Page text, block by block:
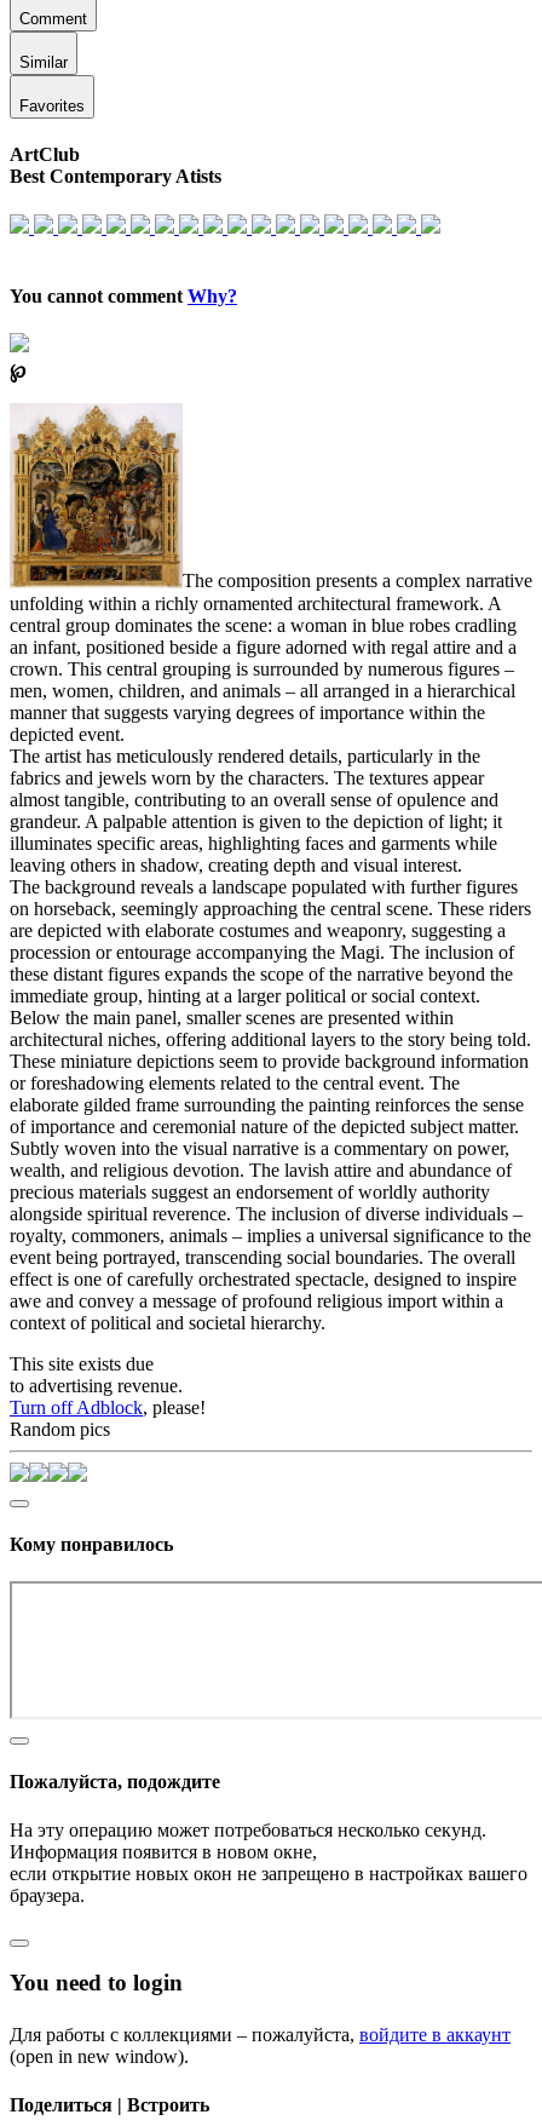
Comment
Similar
Favorites
ArtClub
Best Contemporary Atists
You cannot comment Why?
℘
The composition presents a complex narrative
unfolding within a richly ornamented architectural framework. A
central group dominates the scene: a woman in blue robes cradling
an infant, positioned beside a figure adorned with regal attire and a
crown. This central grouping is surrounded by numerous figures –
men, women, children, and animals – all arranged in a hierarchical
manner that suggests varying degrees of importance within the
depicted event.
The artist has meticulously rendered details, particularly in the
fabrics and jewels worn by the characters. The textures appear
almost tangible, contributing to an overall sense of opulence and
grandeur. A palpable attention is given to the depiction of light; it
illuminates specific areas, highlighting faces and garments while
leaving others in shadow, creating depth and visual interest.
The background reveals a landscape populated with further figures
on horseback, seemingly approaching the central scene. These riders
are depicted with elaborate costumes and weaponry, suggesting a
procession or entourage accompanying the Magi. The inclusion of
these distant figures expands the scope of the narrative beyond the
immediate group, hinting at a larger political or social context.
Below the main panel, smaller scenes are presented within
architectural niches, offering additional layers to the story being told.
These miniature depictions seem to provide background information
or foreshadowing elements related to the central event. The
elaborate gilded frame surrounding the painting reinforces the sense
of importance and ceremonial nature of the depicted subject matter.
Subtly woven into the visual narrative is a commentary on power,
wealth, and religious devotion. The lavish attire and abundance of
precious materials suggest an endorsement of worldly authority
alongside spiritual reverence. The inclusion of diverse individuals –
royalty, commoners, animals – implies a universal significance to the
event being portrayed, transcending social boundaries. The overall
effect is one of carefully orchestrated spectacle, designed to inspire
awe and convey a message of profound religious import within a
context of political and societal hierarchy.
This site exists due
to advertising revenue.
Turn off Adblock, please!
Random pics
Кому понравилось
Пожалуйста, подождите
На эту операцию может потребоваться несколько секунд.
Информация появится в новом окне,
если открытие новых окон не запрещено в настройках вашего
браузера.
You need to login
Для работы с коллекциями – пожалуйста, войдите в аккаунт
(open in new window).
Поделиться | Встроить